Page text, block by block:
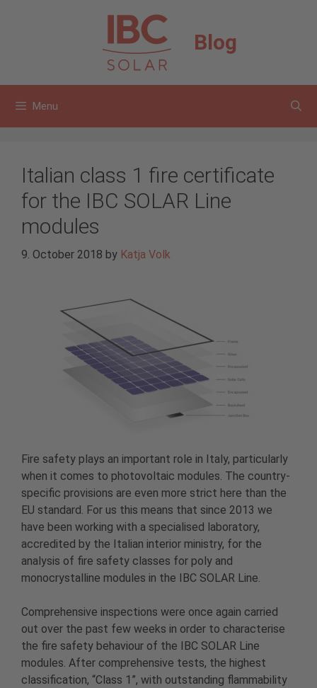
Blog
Menu
Italian class 1 fire certificate
for the IBC SOLAR Line
modules
9. October 2018 by Katja Volk
Fire safety plays an important role in Italy, particularly
when it comes to photovoltaic modules. The country-
specific provisions are even more strict here than the
EU standard. For us this means that since 2013 we
have been working with a specialised laboratory,
accredited by the Italian interior ministry, for the
analysis of fire safety classes for poly and
monocrystalline modules in the IBC SOLAR Line.
Comprehensive inspections were once again carried
out over the past few weeks in order to characterise
the fire safety behaviour of the IBC SOLAR Line
modules. After comprehensive tests, the highest
classification, “Class 1”, with outstanding flammability